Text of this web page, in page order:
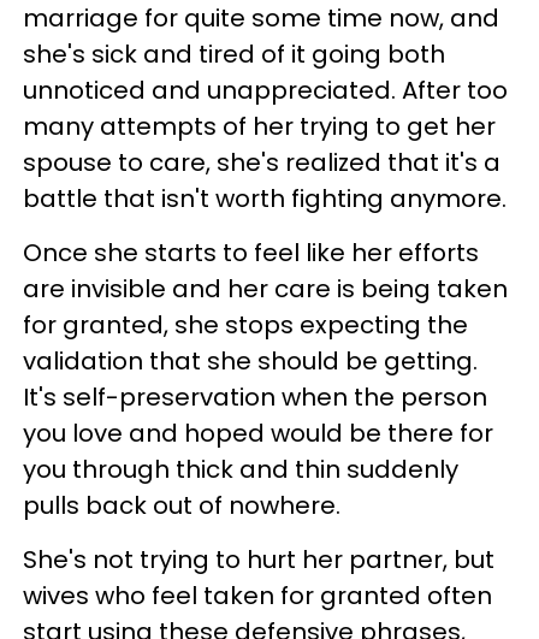
marriage for quite some time now, and
she's sick and tired of it going both
unnoticed and unappreciated. After too
many attempts of her trying to get her
spouse to care, she's realized that it's a
battle that isn't worth fighting anymore.
Once she starts to feel like her efforts
are invisible and her care is being taken
for granted, she stops expecting the
validation that she should be getting.
It's self-preservation when the person
you love and hoped would be there for
you through thick and thin suddenly
pulls back out of nowhere.
She's not trying to hurt her partner, but
wives who feel taken for granted often
start using these defensive phrases,